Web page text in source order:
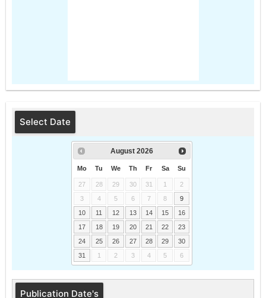
Select Date
August 2026
Mo Tu We Th Fr Sa Su
27 28 29 30 31 1
2
3
4 5 6 7 8
9
10
11 12 13 14 15
16
17
18 19 20 21 22
23
24
25 26 27 28 29
30
31
1 2 3 4 5 6
Publication Date's